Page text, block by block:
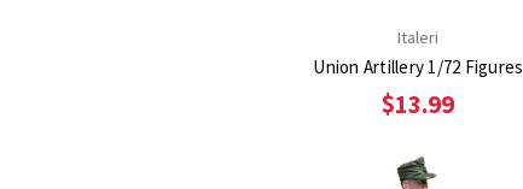
Italeri
Union Artillery 1/72 Figures
$13.99